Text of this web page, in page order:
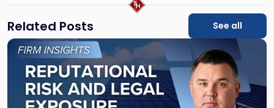
Related Posts See all
Link